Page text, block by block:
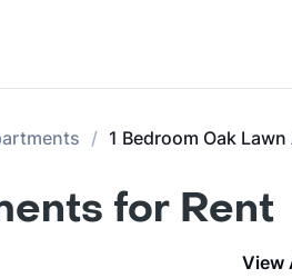
1 Bedroom Oak
for Rent
View